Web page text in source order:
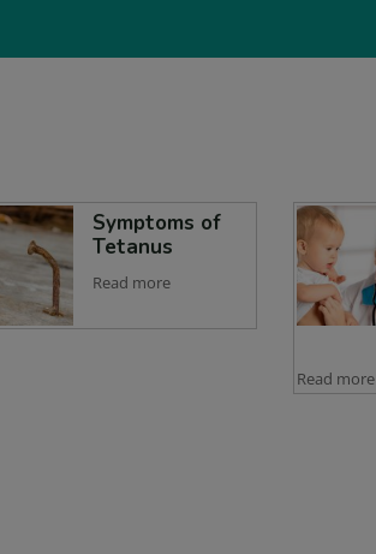
Symptoms of
Tetanus
Read more
Read more